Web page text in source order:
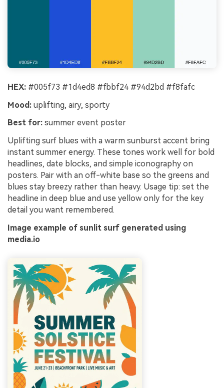
HEX: #005f73 #1d4ed8 #fbbf24 #94d2bd #f8fafc
Mood: uplifting, airy, sporty
Best for: summer event poster
Uplifting surf blues with a warm sunburst accent bring
instant summer energy. These tones work well for bold
headlines, date blocks, and simple iconography on
posters. Pair with an off-white base so the greens and
blues stay breezy rather than heavy. Usage tip: set the
headline in deep blue and use yellow only for the key
detail you want remembered.
Image example of sunlit surf generated using
media.io